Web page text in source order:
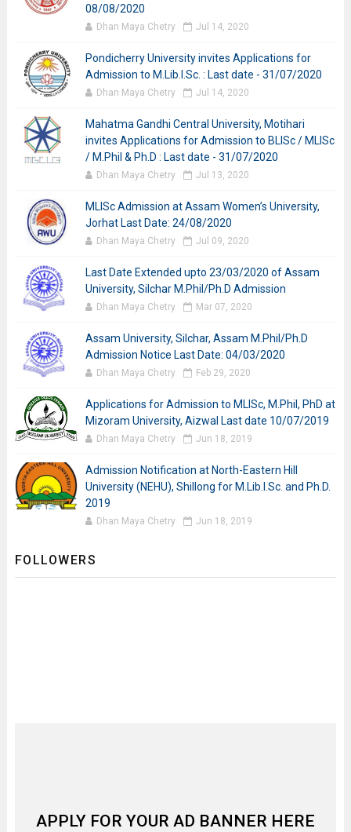
08/08/2020
Dhan Maya Chetry Jul 14, 2020
Pondicherry University invites Applications for
Admission to M.Lib.I.Sc. : Last date - 31/07/2020
Dhan Maya Chetry Jul 14, 2020
Mahatma Gandhi Central University, Motihari
invites Applications for Admission to BLISc / MLISc
/ M.Phil & Ph.D : Last date - 31/07/2020
Dhan Maya Chetry Jul 13, 2020
MLISc Admission at Assam Women’s University,
Jorhat Last Date: 24/08/2020
Dhan Maya Chetry Jul 09, 2020
Last Date Extended upto 23/03/2020 of Assam
University, Silchar M.Phil/Ph.D Admission
Dhan Maya Chetry Mar 07, 2020
Assam University, Silchar, Assam M.Phil/Ph.D
Admission Notice Last Date: 04/03/2020
Dhan Maya Chetry Feb 29, 2020
Applications for Admission to MLISc, M.Phil, PhD at
Mizoram University, Aizwal Last date 10/07/2019
Dhan Maya Chetry Jun 18, 2019
Admission Notification at North-Eastern Hill
University (NEHU), Shillong for M.Lib.I.Sc. and Ph.D.
2019
Dhan Maya Chetry Jun 18, 2019
FOLLOWERS
APPLY FOR YOUR AD BANNER HERE